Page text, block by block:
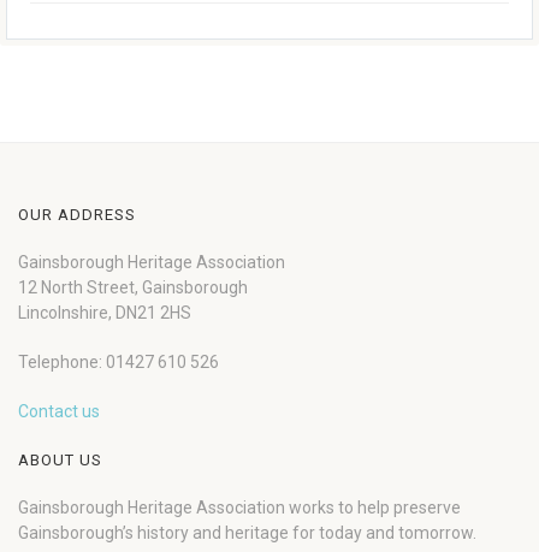
OUR ADDRESS
Gainsborough Heritage Association
12 North Street, Gainsborough
Lincolnshire, DN21 2HS
Telephone: 01427 610 526
Contact us
ABOUT US
Gainsborough Heritage Association works to help preserve
Gainsborough’s history and heritage for today and tomorrow.